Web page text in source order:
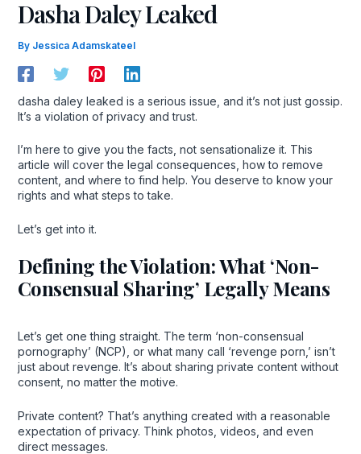
Dasha Daley Leaked
By Jessica Adamskateel
dasha daley leaked is a serious issue, and it’s not just gossip.
It’s a violation of privacy and trust.
I’m here to give you the facts, not sensationalize it. This
article will cover the legal consequences, how to remove
content, and where to find help. You deserve to know your
rights and what steps to take.
Let’s get into it.
Defining the Violation: What ‘Non-
Consensual Sharing’ Legally Means
Let’s get one thing straight. The term ‘non-consensual
pornography’ (NCP), or what many call ‘revenge porn,’ isn’t
just about revenge. It’s about sharing private content without
consent, no matter the motive.
Private content? That’s anything created with a reasonable
expectation of privacy. Think photos, videos, and even
direct messages.